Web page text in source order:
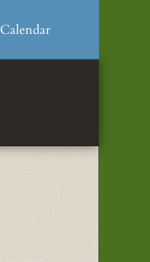
Calendar